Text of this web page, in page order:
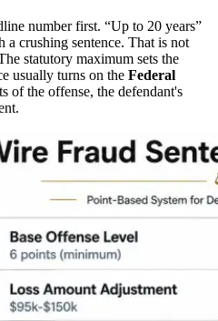
number first. “Up to 20 years”
a crushing sentence. That is not
statutory maximum sets the
usually turns on the Federal
of the offense, the defendant's